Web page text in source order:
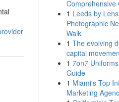
Comprehensive
1 Leeds by
Photographic
Walk
1 The evolving
capital
1 7on7
Guide
1 Miami's Top
Marketing